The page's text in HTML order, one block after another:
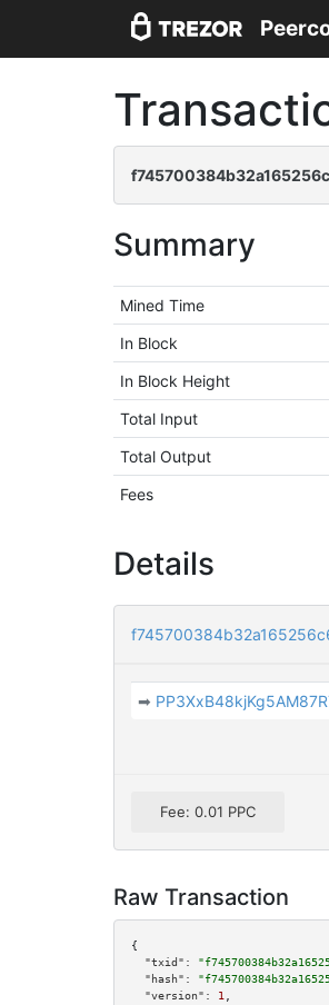
Summary
Mined Time
In Block
In Block Height
Total Input
Total Output
Fees
Details
➡
Fee: 0.01 PPC
Raw Transaction
{
"txid":
"hash":
"version":
1